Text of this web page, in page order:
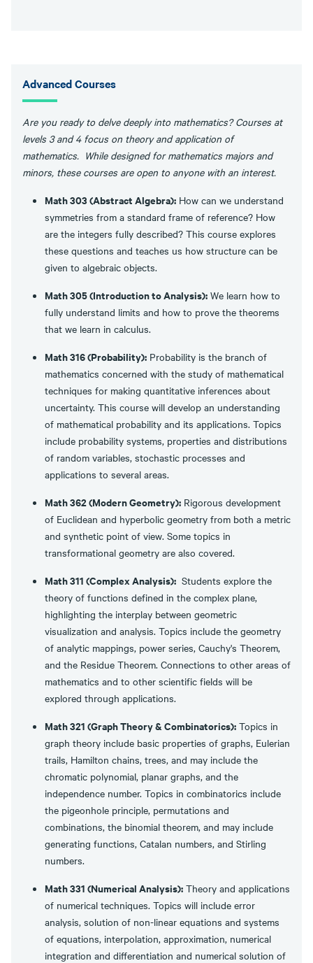
Advanced Courses
Are you ready to delve deeply into mathematics? Courses at
levels 3 and 4 focus on theory and application of
mathematics. While designed for mathematics majors and
minors, these courses are open to anyone with an interest.
Math 303 (Abstract Algebra): How can we understand
symmetries from a standard frame of reference? How
are the integers fully described? This course explores
these questions and teaches us how structure can be
given to algebraic objects.
Math 305 (Introduction to Analysis): We learn how to
fully understand limits and how to prove the theorems
that we learn in calculus.
Math 316 (Probability): Probability is the branch of
mathematics concerned with the study of mathematical
techniques for making quantitative inferences about
uncertainty. This course will develop an understanding
of mathematical probability and its applications. Topics
include probability systems, properties and distributions
of random variables, stochastic processes and
applications to several areas.
Math 362 (Modern Geometry): Rigorous development
of Euclidean and hyperbolic geometry from both a metric
and synthetic point of view. Some topics in
transformational geometry are also covered.
Math 311 (Complex Analysis): Students explore the
theory of functions defined in the complex plane,
highlighting the interplay between geometric
visualization and analysis. Topics include the geometry
of analytic mappings, power series, Cauchy's Theorem,
and the Residue Theorem. Connections to other areas of
mathematics and to other scientific fields will be
explored through applications.
Math 321 (Graph Theory & Combinatorics): Topics in
graph theory include basic properties of graphs, Eulerian
trails, Hamilton chains, trees, and may include the
chromatic polynomial, planar graphs, and the
independence number. Topics in combinatorics include
the pigeonhole principle, permutations and
combinations, the binomial theorem, and may include
generating functions, Catalan numbers, and Stirling
numbers.
Math 331 (Numerical Analysis): Theory and applications
of numerical techniques. Topics will include error
analysis, solution of non-linear equations and systems
of equations, interpolation, approximation, numerical
integration and differentiation and numerical solution of